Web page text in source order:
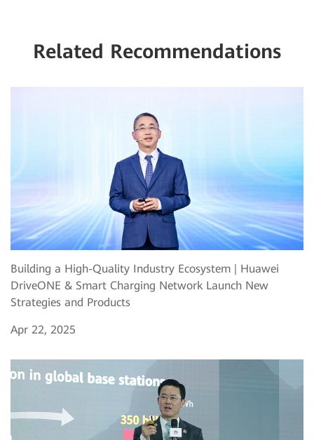
Related Recommendations
Building a High-Quality Industry Ecosystem | Huawei
DriveONE & Smart Charging Network Launch New
Strategies and Products
Apr 22, 2025